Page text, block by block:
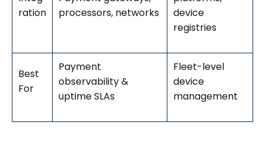
ration
processors, networks
device
registries
Best
For
Payment
observability &
uptime SLAs
Fleet-level
device
management